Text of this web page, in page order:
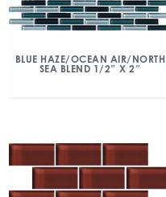
BLUE HAZE/OCEAN AIR/NORTH
SEA BLEND 1/2″ X 2″